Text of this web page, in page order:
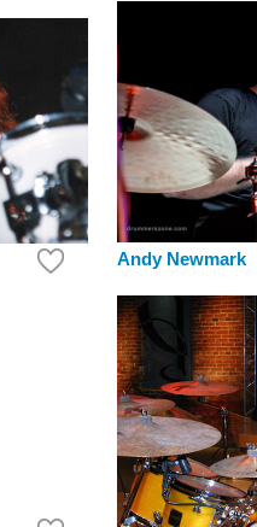
Andy Newmark